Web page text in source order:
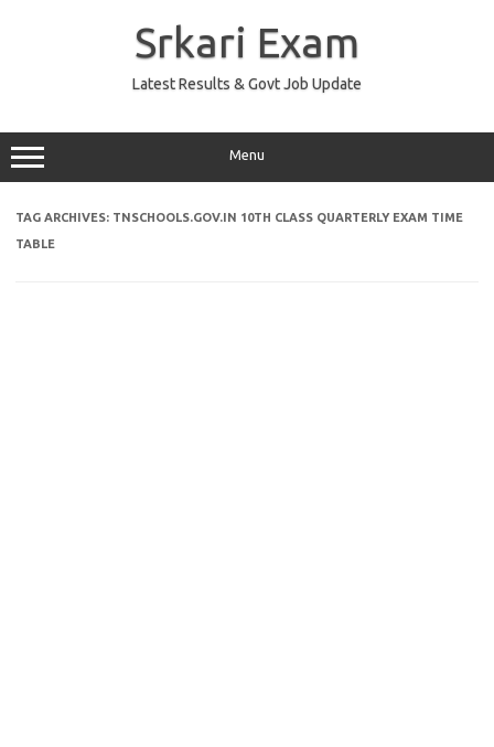
Srkari Exam
Latest Results & Govt Job Update
Menu
TAG ARCHIVES: TNSCHOOLS.GOV.IN 10TH CLASS QUARTERLY EXAM TIME
TABLE